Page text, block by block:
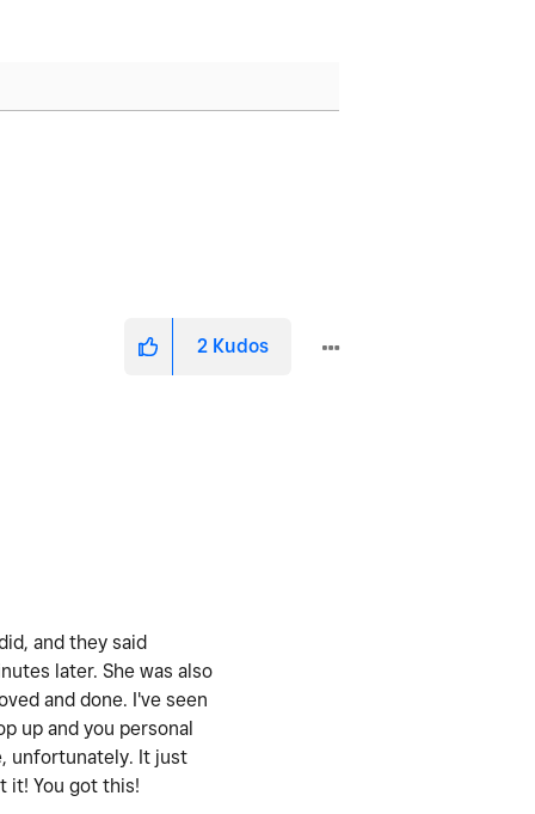
2 Kudos
and they said
later. She was also
and done. I've seen
up and you personal
unfortunately. It just
it! You got this!